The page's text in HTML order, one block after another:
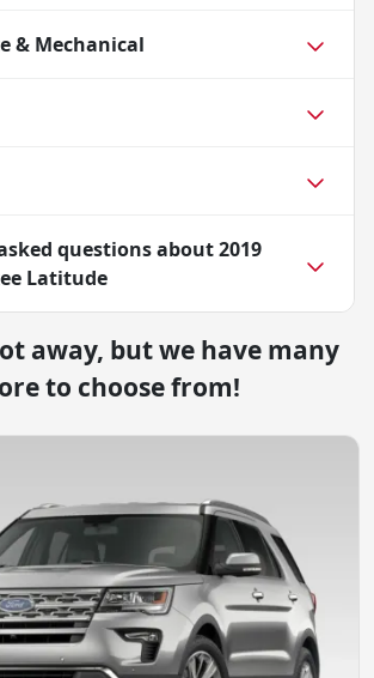
& Mechanical
questions about2019
Latitude
away, but we have many
to choose from!